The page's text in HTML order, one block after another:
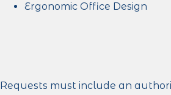
Ergonomic Office Design
Requests must include an